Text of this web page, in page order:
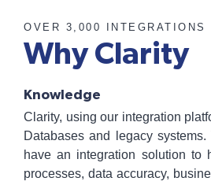
OVER 3,000 INTEGRATIONS
Why Clarity
Knowledge
Clarity, using our integration
Databases and legacy
have an integration solution to
processes, data accuracy,